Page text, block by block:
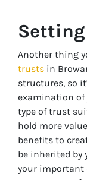
Another thing
trusts in
structures, so
examination of
type of trust
hold more
benefits to
be inherited by
your important